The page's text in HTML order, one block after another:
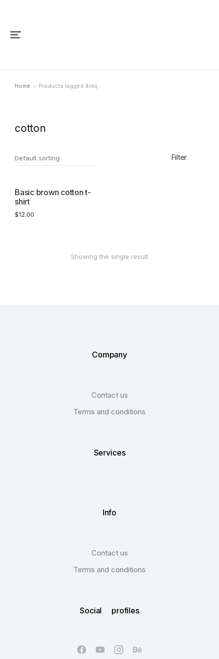
You are here:
Home Products tagged &ldq…
cotton
Filter
Basic brown cotton t-
shirt
$12.00
Showing the single result
Company
Contact us
Terms and conditions
Services
Info
Contact us
Terms and conditions
Social profiles